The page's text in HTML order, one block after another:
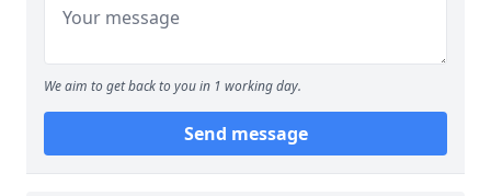
We aim to get back to you in 1 working day.
Send message